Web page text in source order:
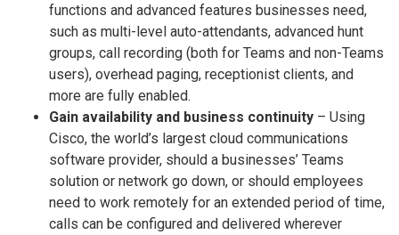
functions and advanced features businesses need,
such as multi-level auto-attendants, advanced hunt
groups, call recording (both for Teams and non-Teams
users), overhead paging, receptionist clients, and
more are fully enabled.
Gain availability and business continuity – Using
Cisco, the world’s largest cloud communications
software provider, should a businesses’ Teams
solution or network go down, or should employees
need to work remotely for an extended period of time,
calls can be configured and delivered wherever